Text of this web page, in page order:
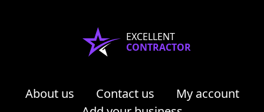
EXCELLENT
CONTRACTOR
About us Contact us
My account